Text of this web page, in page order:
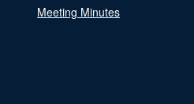
Meeting Minutes